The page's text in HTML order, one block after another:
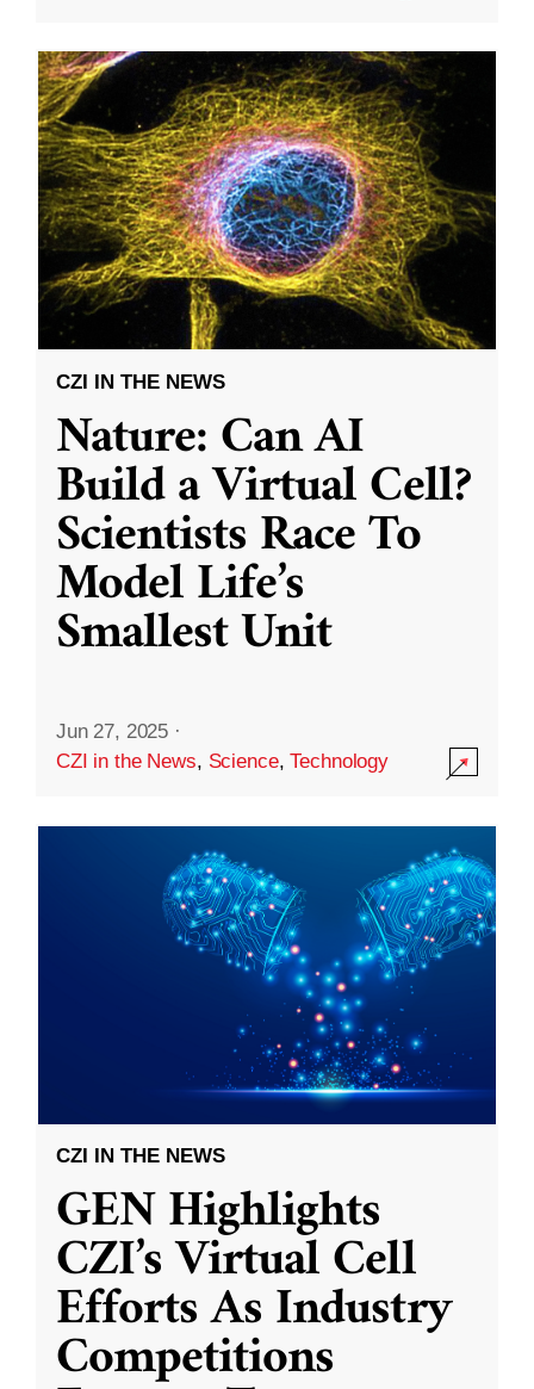
CZI IN THE NEWS
Nature: Can AI
Build a Virtual Cell?
Scientists Race To
Model Life’s
Smallest Unit
Jun 27, 2025 ·
CZI in the News, Science,Technology
CZI IN THE NEWS
GEN Highlights
CZI’s Virtual Cell
Efforts As Industry
Competitions